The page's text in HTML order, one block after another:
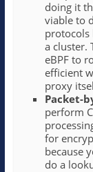
doing it
viable to
protocols
a cluster.
eBPF to
efficient
proxy
Packet-
perform
for
because
do a